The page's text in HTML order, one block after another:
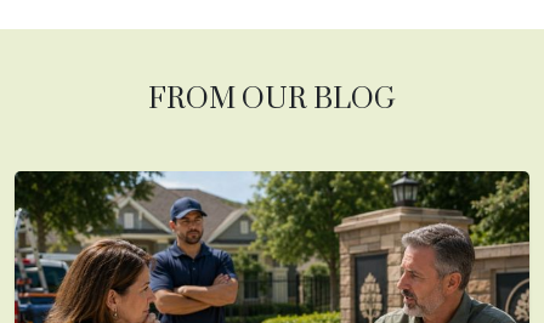
FROM OUR BLOG